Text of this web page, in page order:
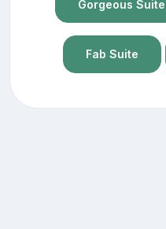
Gorgeous Suite
Fab Suite